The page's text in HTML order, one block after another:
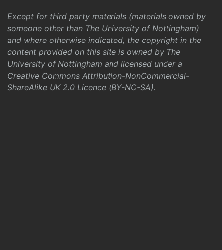
Except for third party materials (materials owned by
someone other than The University of Nottingham)
and where otherwise indicated, the copyright in the
content provided on this site is owned by The
University of Nottingham and licensed under a
Creative Commons Attribution-NonCommercial-
ShareAlike UK 2.0 Licence (BY-NC-SA).